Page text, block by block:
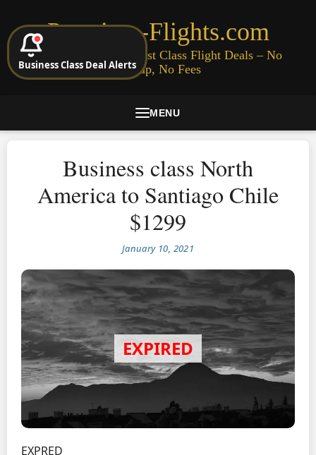
Premium-Flights.com
Cheap Business & First Class Flight Deals – No
Signup, No Fees
MENU
Business class North
America to Santiago Chile
$1299
January 10, 2021
EXPRED
Business Class Deal Alerts